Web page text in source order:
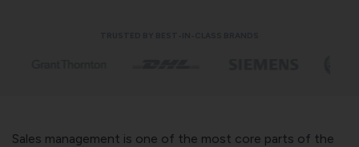
Sales management is one of the most core parts of the